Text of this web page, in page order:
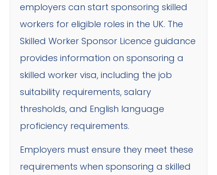
employers can start sponsoring skilled
workers for eligible roles in the UK. The
Skilled Worker Sponsor Licence guidance
provides information on sponsoring a
skilled worker visa, including the job
suitability requirements, salary
thresholds, and English language
proficiency requirements.
Employers must ensure they meet these
requirements when sponsoring a skilled